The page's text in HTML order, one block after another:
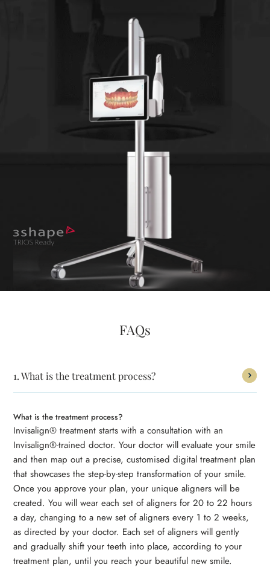
FAQs
1.What is the treatment process?
What is the treatment process?
Invisalign® treatment starts with a consultation with an
Invisalign®-trained doctor. Your doctor will evaluate your smile
and then map out a precise, customised digital treatment plan
that showcases the step-by-step transformation of your smile.
Once you approve your plan, your unique aligners will be
created. You will wear each set of aligners for 20 to 22 hours
a day, changing to a new set of aligners every 1 to 2 weeks,
as directed by your doctor. Each set of aligners will gently
and gradually shift your teeth into place, according to your
treatment plan, until you reach your beautiful new smile.